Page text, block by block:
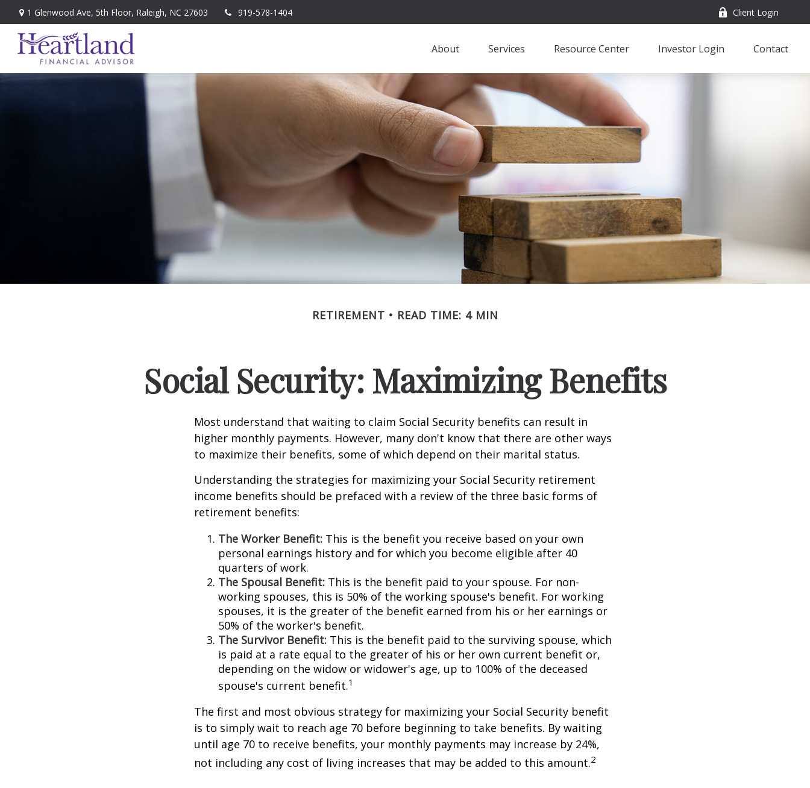
1 Glenwood Ave, 5th Floor, Raleigh, NC 27603 919-578-1404 Client Login
About Services Resource Center Investor Login Contact
RETIREMENT READ TIME: 4 MIN
Social Security: Maximizing Benefits
Most understand that waiting to claim Social Security benefits can result in
higher monthly payments. However, many don't know that there are other ways
to maximize their benefits, some of which depend on their marital status.
Understanding the strategies for maximizing your Social Security retirement
income benefits should be prefaced with a review of the three basic forms of
retirement benefits:
The Worker Benefit: This is the benefit you receive based on your own
personal earnings history and for which you become eligible after 40
quarters of work.
The Spousal Benefit: This is the benefit paid to your spouse. For non-
working spouses, this is 50% of the working spouse's benefit. For working
spouses, it is the greater of the benefit earned from his or her earnings or
50% of the worker's benefit.
The Survivor Benefit: This is the benefit paid to the surviving spouse, which
is paid at a rate equal to the greater of his or her own current benefit or,
depending on the widow or widower's age, up to 100% of the deceased
spouse's current benefit.1
The first and most obvious strategy for maximizing your Social Security benefit
is to simply wait to reach age 70 before beginning to take benefits. By waiting
until age 70 to receive benefits, your monthly payments may increase by 24%,
not including any cost of living increases that may be added to this amount.2